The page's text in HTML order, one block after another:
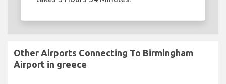
Other Airports Connecting To Birmingham
Airport in greece